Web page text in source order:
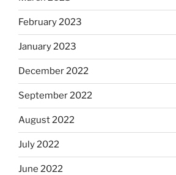
February 2023
January 2023
December 2022
September 2022
August 2022
July 2022
June 2022